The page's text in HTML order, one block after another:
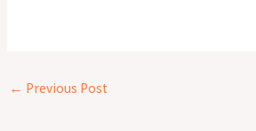
← Previous Post